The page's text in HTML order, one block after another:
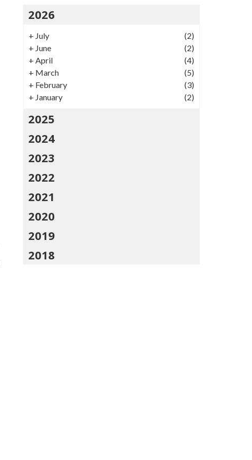
2026
+ July
(2)
+ June
(2)
+ April
(4)
+ March
(5)
+ February
(3)
+ January (2)
2025
2024
2023
2022
2021
2020
2019
2018